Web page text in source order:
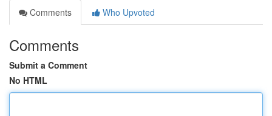
Comments
Who Upvoted
Comments
Submit a Comment
No HTML